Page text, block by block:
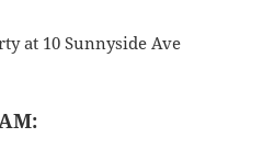
at 10 Sunnyside Ave